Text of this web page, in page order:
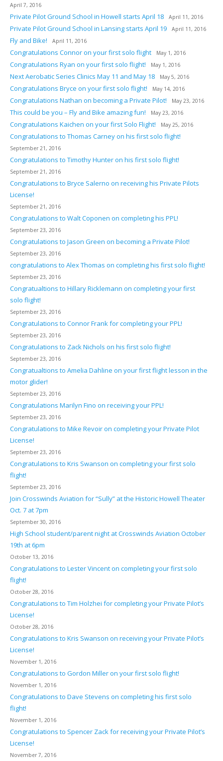
April 7, 2016
Private Pilot Ground School in Howell starts April 18 April 11, 2016
Private Pilot Ground School in Lansing starts April 19 April 11, 2016
Fly and Bike! April 11, 2016
Congratulations Connor on your first solo flight May 1, 2016
Congratulations Ryan on your first solo flight! May 1, 2016
Next Aerobatic Series Clinics May 11 and May 18 May 5, 2016
Congratulations Bryce on your first solo flight! May 14, 2016
Congratulations Nathan on becoming a Private Pilot! May 23, 2016
This could be you – Fly and Bike amazing fun! May 23, 2016
Congratulations Kaichen on your first Solo Flight! May 25, 2016
Congratulations to Thomas Carney on his first solo flight!
September 21, 2016
Congratulations to Timothy Hunter on his first solo flight!
September 21, 2016
Congratulations to Bryce Salerno on receiving his Private Pilots
License!
September 21, 2016
Congratulations to Walt Coponen on completing his PPL!
September 23, 2016
Congratulations to Jason Green on becoming a Private Pilot!
September 23, 2016
congratulations to Alex Thomas on completing his first solo flight!
September 23, 2016
Congratualtions to Hillary Ricklemann on completing your first
solo flight!
September 23, 2016
Congratulations to Connor Frank for completing your PPL!
September 23, 2016
Congratulations to Zack Nichols on his first solo flight!
September 23, 2016
Congratualtions to Amelia Dahline on your first flight lesson in the
motor glider!
September 23, 2016
Congratulations Marilyn Fino on receiving your PPL!
September 23, 2016
Congratulations to Mike Revoir on completing your Private Pilot
License!
September 23, 2016
Congratulations to Kris Swanson on completing your first solo
flight!
September 23, 2016
Join Crosswinds Aviation for “Sully” at the Historic Howell Theater
Oct. 7 at 7pm
September 30, 2016
High School student/parent night at Crosswinds Aviation October
19th at 6pm
October 13, 2016
Congratulations to Lester Vincent on completing your first solo
flight!
October 28, 2016
Congratulations to Tim Holzhei for completing your Private Pilot’s
License!
October 28, 2016
Congratulations to Kris Swanson on receiving your Private Pilot’s
License!
November 1, 2016
Congratulations to Gordon Miller on your first solo flight!
November 1, 2016
Congratulations to Dave Stevens on completing his first solo
flight!
November 1, 2016
Congratulations to Spencer Zack for receiving your Private Pilot’s
License!
November 7, 2016